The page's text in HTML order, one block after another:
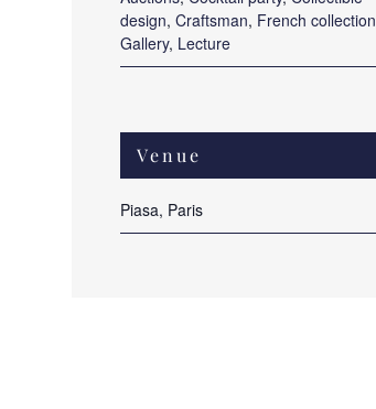
design, Craftsman, French collection
Gallery, Lecture
Venue
Piasa, Paris